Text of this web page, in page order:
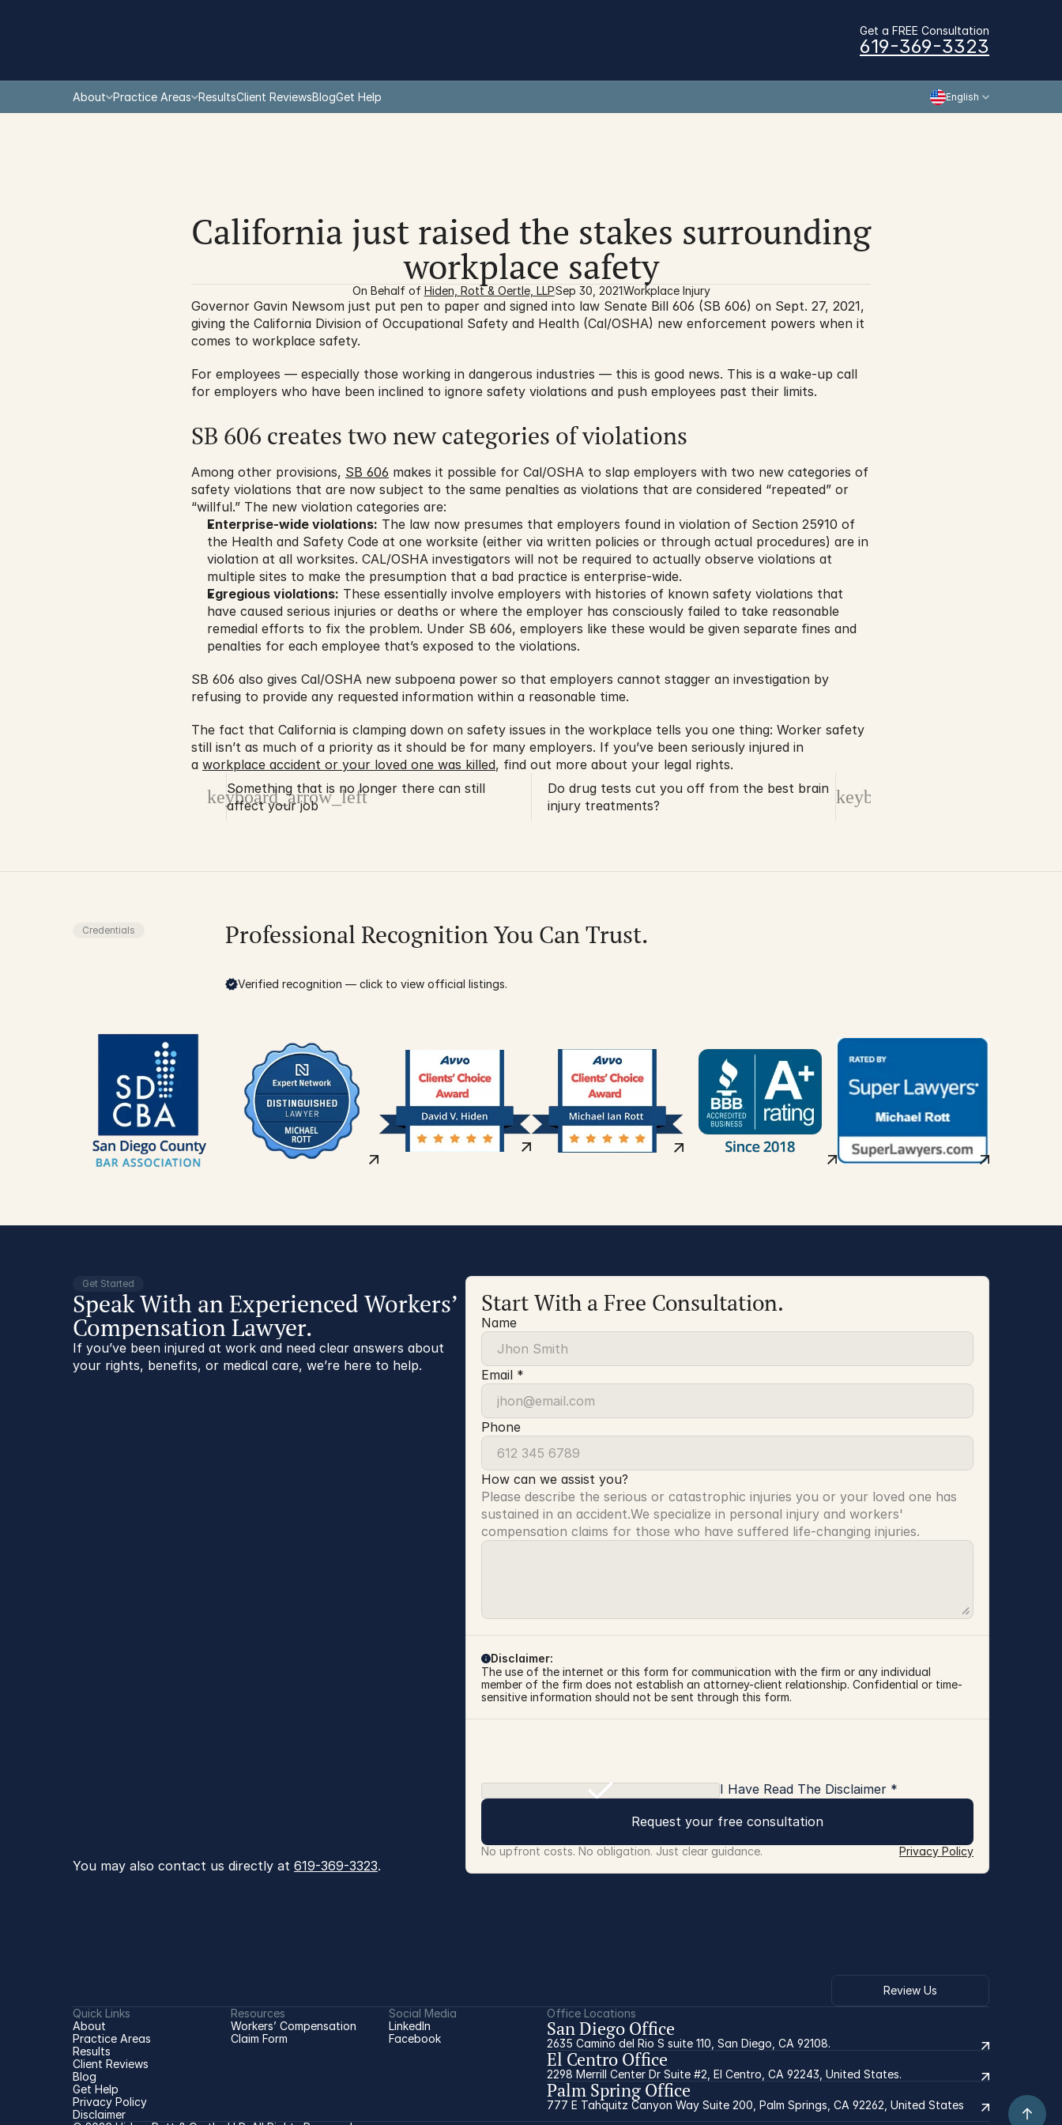
Get a FREE Consultation
619-369-3323
About Practice Areas ResultsClient ReviewsBlogGet Help English
California just raised the stakes surrounding
workplace safety
On Behalf of Hiden, Rott & Oertle, LLPSep 30, 2021Workplace Injury
Governor Gavin Newsom just put pen to paper and signed into law Senate Bill 606 (SB 606) on Sept. 27, 2021,
giving the California Division of Occupational Safety and Health (Cal/OSHA) new enforcement powers when it
comes to workplace safety.
For employees — especially those working in dangerous industries — this is good news. This is a wake-up call
for employers who have been inclined to ignore safety violations and push employees past their limits.
SB 606 creates two new categories of violations
Among other provisions, SB 606 makes it possible for Cal/OSHA to slap employers with two new categories of
safety violations that are now subject to the same penalties as violations that are considered “repeated” or
“willful.” The new violation categories are:
Enterprise-wide violations: The law now presumes that employers found in violation of Section 25910 of
the Health and Safety Code at one worksite (either via written policies or through actual procedures) are in
violation at all worksites. CAL/OSHA investigators will not be required to actually observe violations at
multiple sites to make the presumption that a bad practice is enterprise-wide.
Egregious violations: These essentially involve employers with histories of known safety violations that
have caused serious injuries or deaths or where the employer has consciously failed to take reasonable
remedial efforts to fix the problem. Under SB 606, employers like these would be given separate fines and
penalties for each employee that’s exposed to the violations.
SB 606 also gives Cal/OSHA new subpoena power so that employers cannot stagger an investigation by
refusing to provide any requested information within a reasonable time.
The fact that California is clamping down on safety issues in the workplace tells you one thing: Worker safety
still isn’t as much of a priority as it should be for many employers. If you’ve been seriously injured in
a workplace accident or your loved one was killed, find out more about your legal rights.
keyboard_arrow_left
Something that is no longer there can still
affect your job
keyboard_arrow_right
Do drug tests cut you off from the best brain
injury treatments?
Credentials Professional Recognition You Can Trust.
Verified recognition — click to view official listings.
Get Started
Speak With an Experienced Workers’
Compensation Lawyer.
If you’ve been injured at work and need clear answers about
your rights, benefits, or medical care, we’re here to help.
You may also contact us directly at 619-369-3323.
Start With a Free Consultation.
Name
Email *
Phone
How can we assist you?
Please describe the serious or catastrophic injuries you or your loved one has
sustained in an accident.We specialize in personal injury and workers'
compensation claims for those who have suffered life-changing injuries.
Disclaimer:
The use of the internet or this form for communication with the firm or any individual
member of the firm does not establish an attorney-client relationship. Confidential or time-
sensitive information should not be sent through this form.
I Have Read The Disclaimer *
Request your free consultation
No upfront costs. No obligation. Just clear guidance. Privacy Policy
Review Us
Quick Links
About
Practice Areas
Results
Client Reviews
Blog
Get Help
Privacy Policy
Disclaimer
Resources
Workers’ Compensation
Claim Form
Social Media
LinkedIn
Facebook
Office Locations
San Diego Office
2635 Camino del Rio S suite 110, San Diego, CA 92108.
El Centro Office
2298 Merrill Center Dr Suite #2, El Centro, CA 92243, United States.
Palm Spring Office
777 E Tahquitz Canyon Way Suite 200, Palm Springs, CA 92262, United States